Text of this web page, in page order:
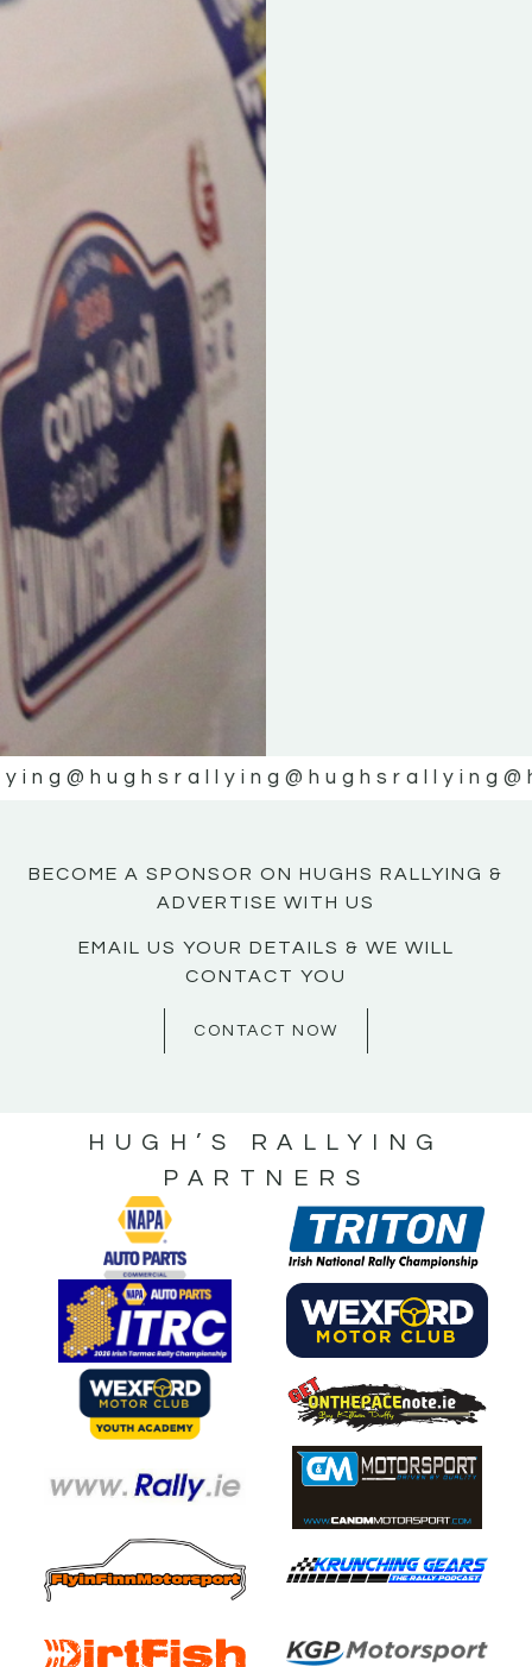
@hughsrallying @hughsrallying
BECOME A SPONSOR ON HUGHS RALLYING &
ADVERTISE WITH US
EMAIL US YOUR DETAILS & WE WILL
CONTACT YOU
CONTACT NOW
HUGH’S RALLYING
PARTNERS